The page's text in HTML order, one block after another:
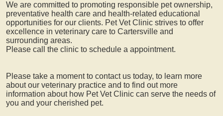
We are committed to promoting responsible pet ownership,
preventative health care and health-related educational
opportunities for our clients. Pet Vet Clinic strives to offer
excellence in veterinary care to Cartersville and
surrounding areas.
Please call the clinic to schedule a appointment.
Please take a moment to contact us today, to learn more
about our veterinary practice and to find out more
information about how Pet Vet Clinic can serve the needs of
you and your cherished pet.